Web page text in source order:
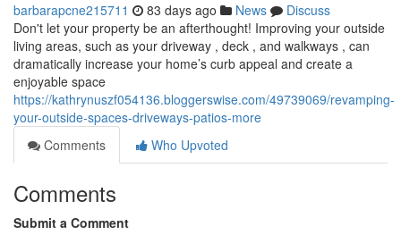
barbarapcne215711 83 days ago News
Discuss
Don't let your property be an afterthought! Improving your outside
living areas, such as your driveway , deck , and walkways , can
dramatically increase your home’s curb appeal and create a
enjoyable space
https://kathrynuszf054136.bloggerswise.com/49739069/revamping-
your-outside-spaces-driveways-patios-more
Comments
Who Upvoted
Comments
Submit a Comment